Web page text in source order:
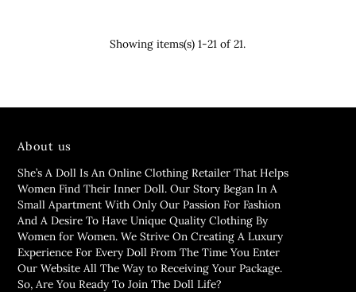
Showing items(s) 1-21 of 21.
About us
She’s A Doll Is An Online Clothing Retailer That Helps
Women Find Their Inner Doll. Our Story Began In A
Small Apartment With Only Our Passion For Fashion
And A Desire To Have Unique Quality Clothing By
Women for Women. We Strive On Creating A Luxury
Experience For Every Doll From The Time You Enter
Our Website All The Way to Receiving Your Package.
So, Are You Ready To Join The Doll Life?